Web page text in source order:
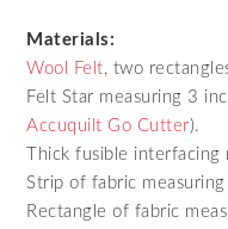
Materials:
Wool Felt, two
Felt Star measuring 3
Accuquilt Go Cutter).
Thick fusible
Strip of fabric
Rectangle of fabric